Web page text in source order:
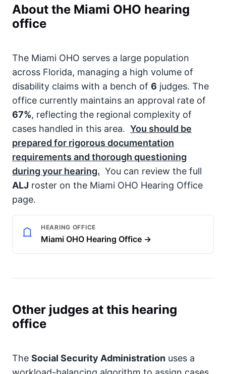
About the Miami OHO hearing
office
The Miami OHO serves a large population
across Florida, managing a high volume of
disability claims with a bench of 6 judges. The
office currently maintains an approval rate of
67%, reflecting the regional complexity of
cases handled in this area. You should be
prepared for rigorous documentation
requirements and thorough questioning
during your hearing. You can review the full
ALJ roster on the Miami OHO Hearing Office
page.
HEARING OFFICE
Miami OHO Hearing Office →
Other judges at this hearing
office
The Social Security Administration uses a